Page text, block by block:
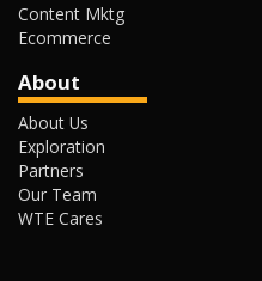
Content Mktg
Ecommerce
About
About Us
Exploration
Partners
Our Team
WTE Cares